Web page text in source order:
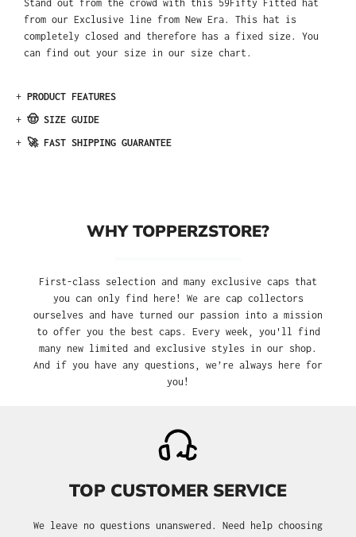
Stand out from the crowd with this 59Fifty Fitted hat
from our Exclusive line from New Era. This hat is
completely closed and therefore has a fixed size. You
can find out your size in our size chart.
+ PRODUCT FEATURES
+ 🤠 SIZE GUIDE
+ 🚀 FAST SHIPPING GUARANTEE
WHY TOPPERZSTORE?
First-class selection and many exclusive caps that
you can only find here! We are cap collectors
ourselves and have turned our passion into a mission
to offer you the best caps. Every week, you'll find
many new limited and exclusive styles in our shop.
And if you have any questions, we’re always here for
you!
TOP CUSTOMER SERVICE
We leave no questions unanswered. Need help choosing